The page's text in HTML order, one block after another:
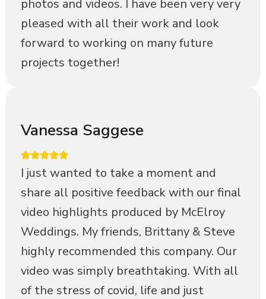
photos and videos. I have been very very
pleased with all their work and look
forward to working on many future
projects together!
Vanessa Saggese
I just wanted to take a moment and
share all positive feedback with our final
video highlights produced by McElroy
Weddings. My friends, Brittany & Steve
highly recommended this company. Our
video was simply breathtaking. With all
of the stress of covid, life and just